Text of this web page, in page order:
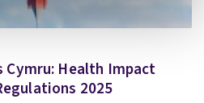
Health Impact
2025